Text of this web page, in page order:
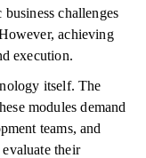
challenges
achieving
execution.
itself. The
modules demand
teams, and
their